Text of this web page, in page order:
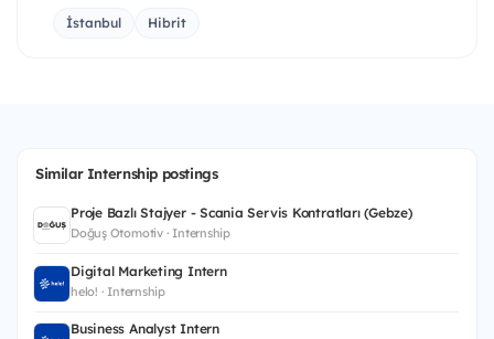
İstanbul Hibrit
Similar Internship postings
Proje Bazlı Stajyer - Scania Servis Kontratları (Gebze)
Doğuş Otomotiv · Internship
Digital Marketing Intern
helo! · Internship
Business Analyst Intern